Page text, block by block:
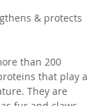
& protects
than 200
that play a
They are